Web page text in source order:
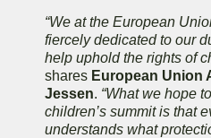
“We at the European
fiercely dedicated to our
help uphold the rights of
shares European Union
Jessen. “What we hope
children’s summit is that
understands what